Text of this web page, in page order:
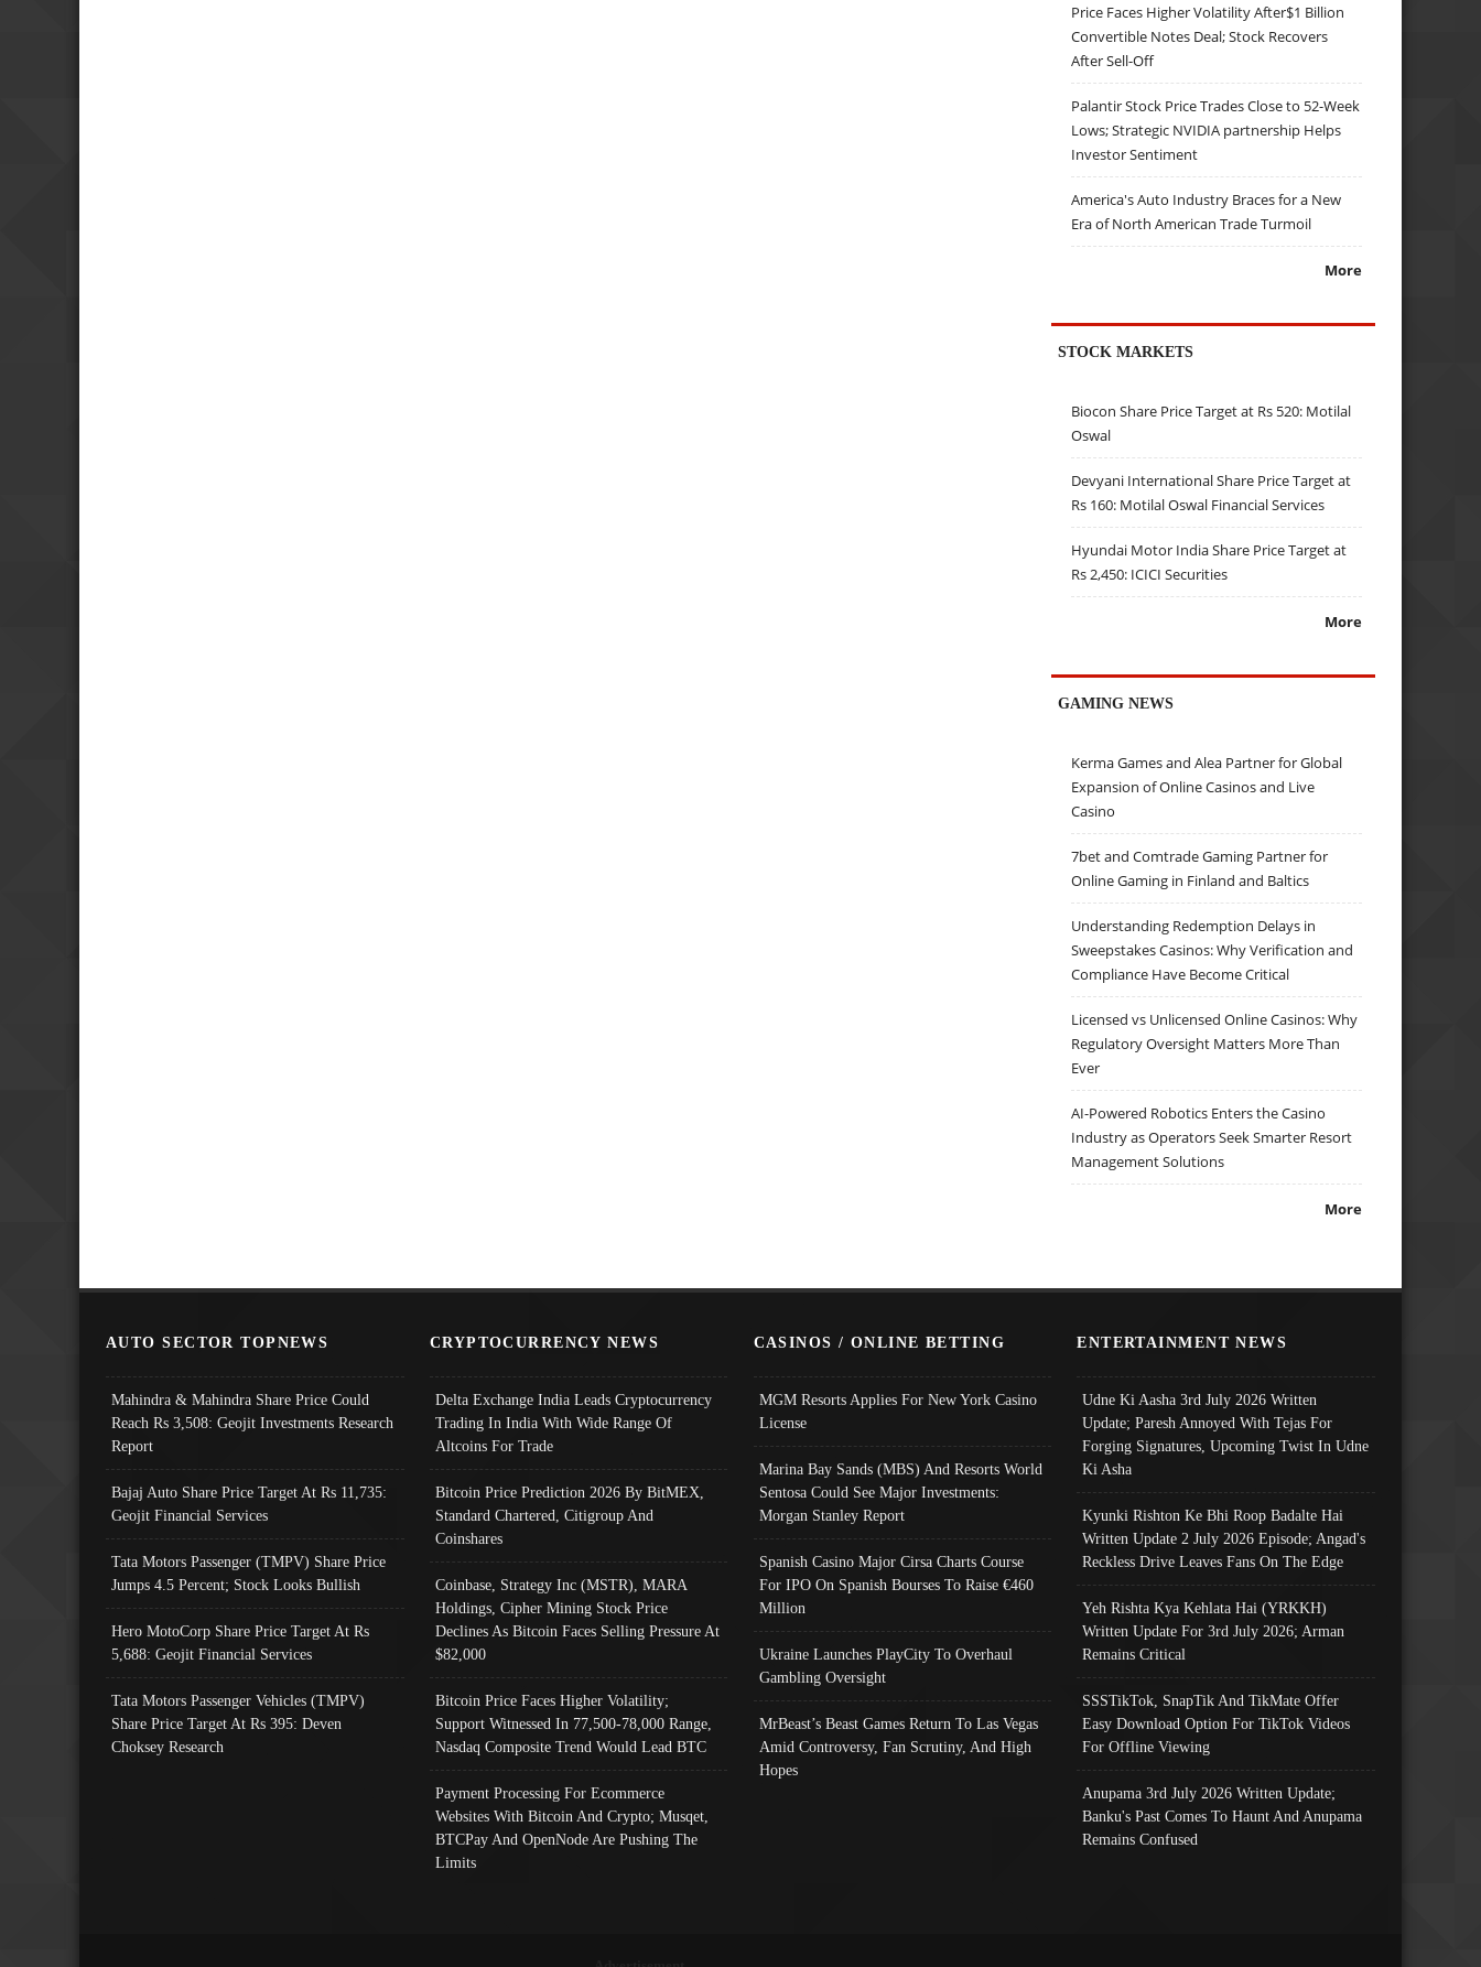
Price Faces Higher Volatility After$1 Billion
Convertible Notes Deal; Stock Recovers
After Sell-Off
Palantir Stock Price Trades Close to 52-Week
Lows; Strategic NVIDIA partnership Helps
Investor Sentiment
America's Auto Industry Braces for a New
Era of North American Trade Turmoil
More
STOCK MARKETS
Biocon Share Price Target at Rs 520: Motilal
Oswal
Devyani International Share Price Target at
Rs 160: Motilal Oswal Financial Services
Hyundai Motor India Share Price Target at
Rs 2,450: ICICI Securities
More
GAMING NEWS
Kerma Games and Alea Partner for Global
Expansion of Online Casinos and Live
Casino
7bet and Comtrade Gaming Partner for
Online Gaming in Finland and Baltics
Understanding Redemption Delays in
Sweepstakes Casinos: Why Verification and
Compliance Have Become Critical
Licensed vs Unlicensed Online Casinos: Why
Regulatory Oversight Matters More Than
Ever
AI-Powered Robotics Enters the Casino
Industry as Operators Seek Smarter Resort
Management Solutions
More
AUTO SECTOR TOPNEWS
Mahindra & Mahindra Share Price Could
Reach Rs 3,508: Geojit Investments Research
Report
Bajaj Auto Share Price Target At Rs 11,735:
Geojit Financial Services
Tata Motors Passenger (TMPV) Share Price
Jumps 4.5 Percent; Stock Looks Bullish
Hero MotoCorp Share Price Target At Rs
5,688: Geojit Financial Services
Tata Motors Passenger Vehicles (TMPV)
Share Price Target At Rs 395: Deven
Choksey Research
CRYPTOCURRENCY NEWS
Delta Exchange India Leads Cryptocurrency
Trading In India With Wide Range Of
Altcoins For Trade
Bitcoin Price Prediction 2026 By BitMEX,
Standard Chartered, Citigroup And
Coinshares
Coinbase, Strategy Inc (MSTR), MARA
Holdings, Cipher Mining Stock Price
Declines As Bitcoin Faces Selling Pressure At
$82,000
Bitcoin Price Faces Higher Volatility;
Support Witnessed In 77,500-78,000 Range,
Nasdaq Composite Trend Would Lead BTC
Payment Processing For Ecommerce
Websites With Bitcoin And Crypto; Musqet,
BTCPay And OpenNode Are Pushing The
Limits
CASINOS / ONLINE BETTING
MGM Resorts Applies For New York Casino
License
Marina Bay Sands (MBS) And Resorts World
Sentosa Could See Major Investments:
Morgan Stanley Report
Spanish Casino Major Cirsa Charts Course
For IPO On Spanish Bourses To Raise €460
Million
Ukraine Launches PlayCity To Overhaul
Gambling Oversight
MrBeast’s Beast Games Return To Las Vegas
Amid Controversy, Fan Scrutiny, And High
Hopes
ENTERTAINMENT NEWS
Udne Ki Aasha 3rd July 2026 Written
Update; Paresh Annoyed With Tejas For
Forging Signatures, Upcoming Twist In Udne
Ki Asha
Kyunki Rishton Ke Bhi Roop Badalte Hai
Written Update 2 July 2026 Episode; Angad's
Reckless Drive Leaves Fans On The Edge
Yeh Rishta Kya Kehlata Hai (YRKKH)
Written Update For 3rd July 2026; Arman
Remains Critical
SSSTikTok, SnapTik And TikMate Offer
Easy Download Option For TikTok Videos
For Offline Viewing
Anupama 3rd July 2026 Written Update;
Banku's Past Comes To Haunt And Anupama
Remains Confused